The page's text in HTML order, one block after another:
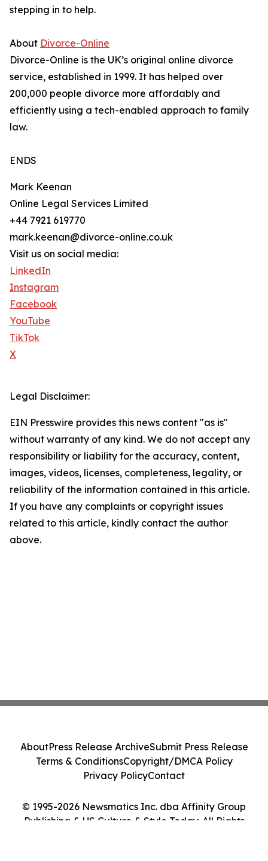
stepping in to help.
About Divorce-Online
Divorce-Online is the UK’s original online divorce
service, established in 1999. It has helped over
200,000 people divorce more affordably and
efficiently using a tech-enabled approach to family
law.
ENDS
Mark Keenan
Online Legal Services Limited
+44 7921 619770
mark.keenan@divorce-online.co.uk
Visit us on social media:
LinkedIn
Instagram
Facebook
YouTube
TikTok
X
Legal Disclaimer:
EIN Presswire provides this news content "as is"
without warranty of any kind. We do not accept any
responsibility or liability for the accuracy, content,
images, videos, licenses, completeness, legality, or
reliability of the information contained in this article.
If you have any complaints or copyright issues
related to this article, kindly contact the author
above.
© 1995-2026 Newsmatics Inc. dba Affinity Group
Publishing & US Culture & Style Today. All Rights
AboutPress Release ArchiveSubmit Press Release
Terms & ConditionsCopyright/DMCA Policy
Privacy PolicyContact